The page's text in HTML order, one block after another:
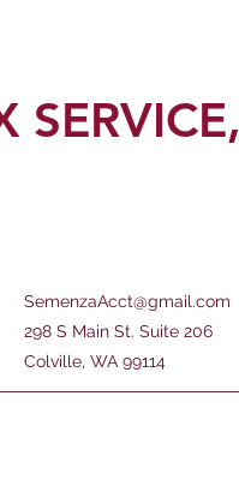
SERVICE,
SemenzaAcct@gmail.com
298 S Main St. Suite 206
Colville, WA 99114